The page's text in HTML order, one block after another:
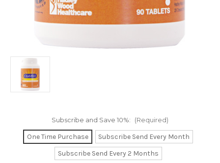
Subscribe and Save 10%: (Required)
One Time Purchase
Subscribe Send Every Month
Subscribe Send Every 2 Months